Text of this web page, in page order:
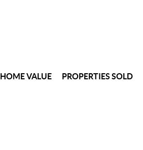
HOME VALUE PROPERTIES SOLD